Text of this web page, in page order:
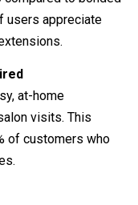
users appreciate
at-home
visits. This
of customers who